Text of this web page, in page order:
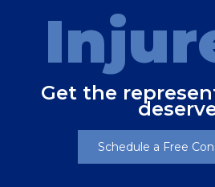
Get the
Schedule a Free